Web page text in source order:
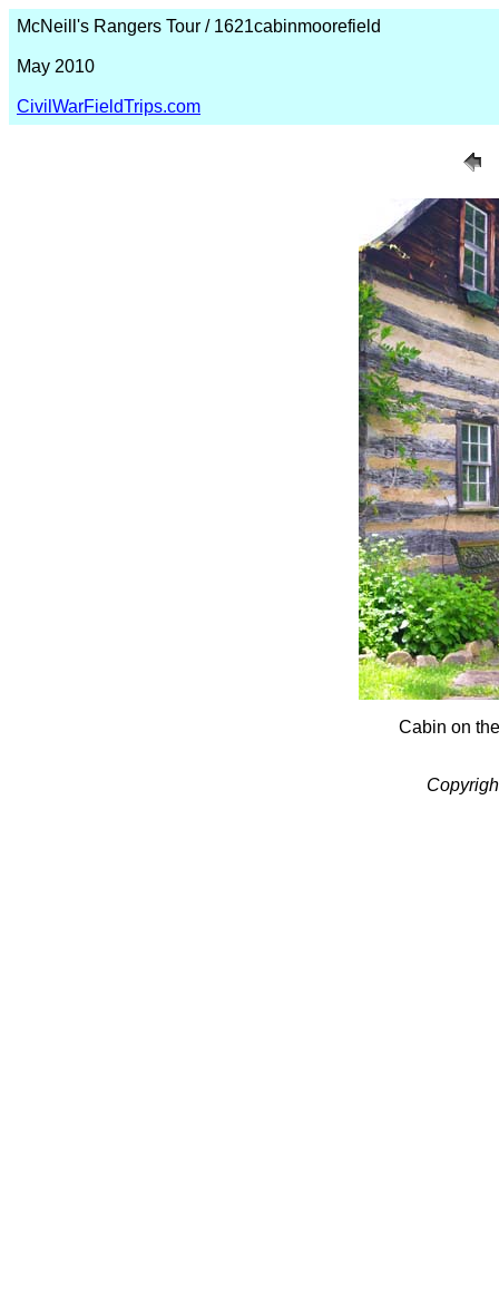
McNeill's Rangers Tour / 1621cabinmoorefield
May 2010
CivilWarFieldTrips.com
Cabin on